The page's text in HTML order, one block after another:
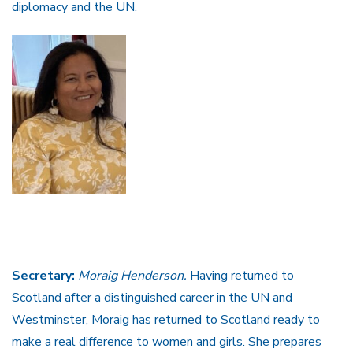
diplomacy and the UN.
Secretary: Moraig Henderson. Having returned to
Scotland after a distinguished career in the UN and
Westminster, Moraig has returned to Scotland ready to
make a real difference to women and girls. She prepares